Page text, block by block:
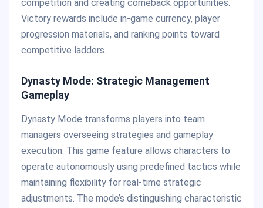
competition and creating comeback opportunities.
Victory rewards include in-game currency, player
progression materials, and ranking points toward
competitive ladders.
Dynasty Mode: Strategic Management
Gameplay
Dynasty Mode transforms players into team
managers overseeing strategies and gameplay
execution. This game feature allows characters to
operate autonomously using predefined tactics while
maintaining flexibility for real-time strategic
adjustments. The mode’s distinguishing characteristic